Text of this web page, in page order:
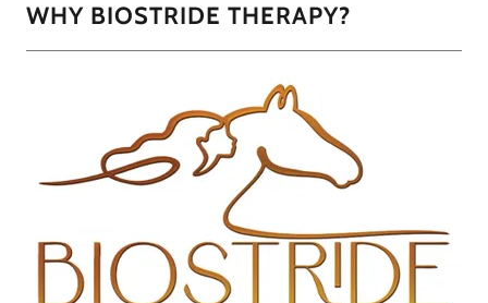
WHY BIOSTRIDE THERAPY?